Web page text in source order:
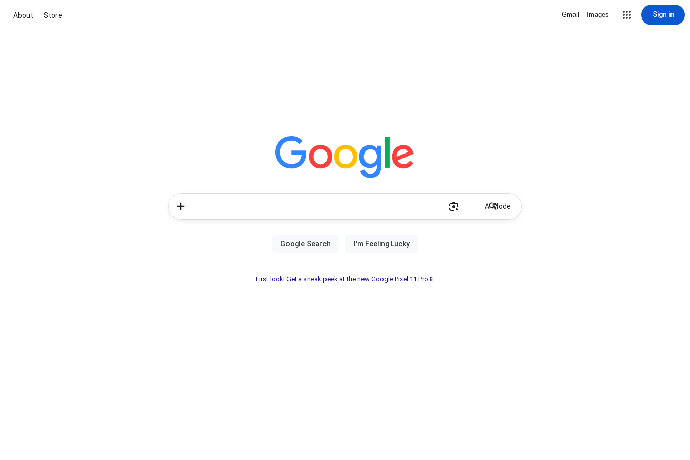
About Store Gmail Images Sign in
AI Mode
First look! Get a sneak peek at the new Google Pixel 11 Pro📱